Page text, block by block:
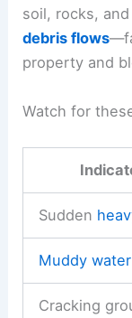
soil, rocks,
debris flows
property and
Watch for
Sudden
Muddy
Cracking